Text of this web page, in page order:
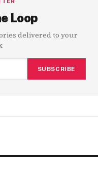
Loop
delivered to your
SUBSCRIBE